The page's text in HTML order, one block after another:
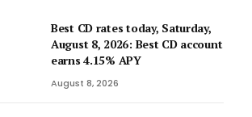
Best CD rates today, Saturday,
August 8, 2026: Best CD account
earns 4.15% APY
August 8, 2026